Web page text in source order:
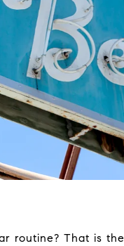
routine? That is the